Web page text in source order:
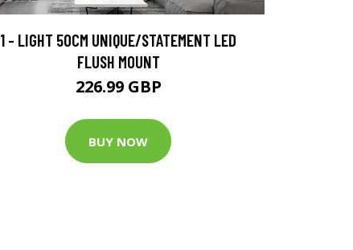
1 - LIGHT 50CM UNIQUE/STATEMENT LED
FLUSH MOUNT
226.99 GBP
BUY NOW